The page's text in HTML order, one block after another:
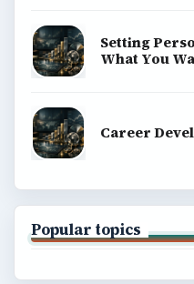
Setting
What You
Career
Popular topics